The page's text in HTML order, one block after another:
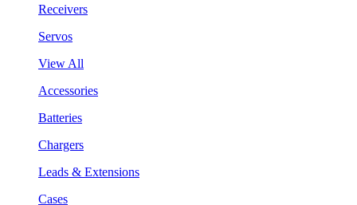
Receivers
Servos
View All
Accessories
Batteries
Chargers
Leads & Extensions
Cases